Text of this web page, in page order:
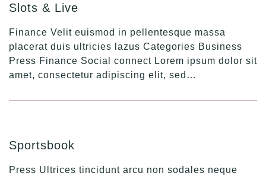
Slots & Live
Finance Velit euismod in pellentesque massa
placerat duis ultricies lazus Categories Business
Press Finance Social connect Lorem ipsum dolor sit
amet, consectetur adipiscing elit, sed…
Sportsbook
Press Ultrices tincidunt arcu non sodales neque